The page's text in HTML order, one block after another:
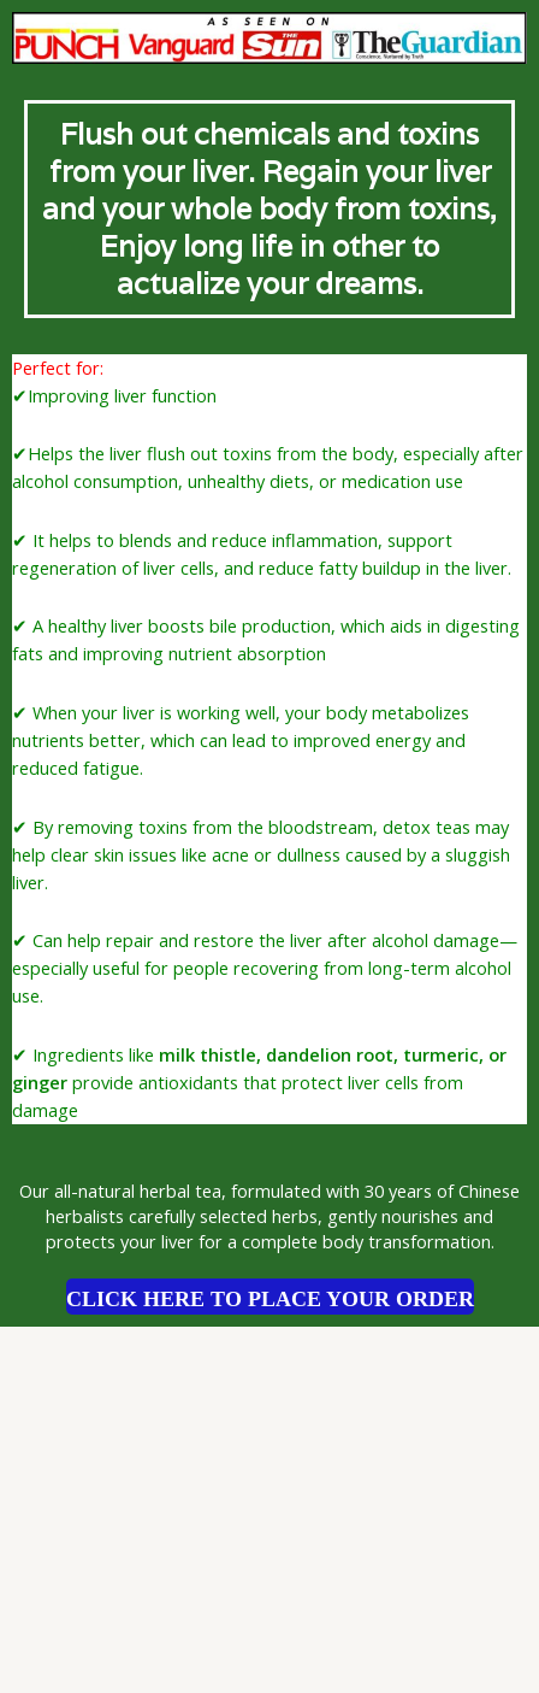
Flush out chemicals and toxins
from your liver. Regain your liver
and your whole body from toxins,
Enjoy long life in other to
actualize your dreams.
Perfect for:
✔Improving liver function
✔Helps the liver flush out toxins from the body, especially after
alcohol consumption, unhealthy diets, or medication use
✔ It helps to blends and reduce inflammation, support
regeneration of liver cells, and reduce fatty buildup in the liver.
✔ A healthy liver boosts bile production, which aids in digesting
fats and improving nutrient absorption
✔ When your liver is working well, your body metabolizes
nutrients better, which can lead to improved energy and
reduced fatigue.
✔ By removing toxins from the bloodstream, detox teas may
help clear skin issues like acne or dullness caused by a sluggish
liver.
✔ Can help repair and restore the liver after alcohol damage—
especially useful for people recovering from long-term alcohol
use.
✔ Ingredients like milk thistle, dandelion root, turmeric, or
ginger provide antioxidants that protect liver cells from
damage
Our all-natural herbal tea, formulated with 30 years of Chinese
herbalists carefully selected herbs, gently nourishes and
protects your liver for a complete body transformation.
CLICK HERE TO PLACE YOUR ORDER